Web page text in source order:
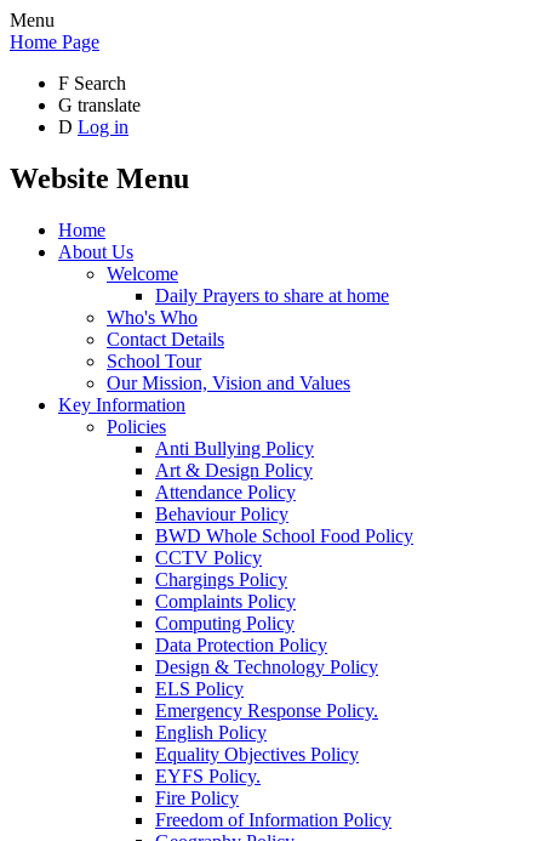
Menu
Home Page
F Search
G translate
D Log in
Website Menu
Home
About Us
Welcome
Daily Prayers to share at home
Who's Who
Contact Details
School Tour
Our Mission, Vision and Values
Key Information
Policies
Anti Bullying Policy
Art & Design Policy
Attendance Policy
Behaviour Policy
BWD Whole School Food Policy
CCTV Policy
Chargings Policy
Complaints Policy
Computing Policy
Data Protection Policy
Design & Technology Policy
ELS Policy
Emergency Response Policy.
English Policy
Equality Objectives Policy
EYFS Policy.
Fire Policy
Freedom of Information Policy